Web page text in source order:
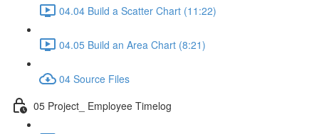
04.04 Build a Scatter Chart (11:22)
04.05 Build an Area Chart (8:21)
04 Source Files
05 Project_ Employee Timelog